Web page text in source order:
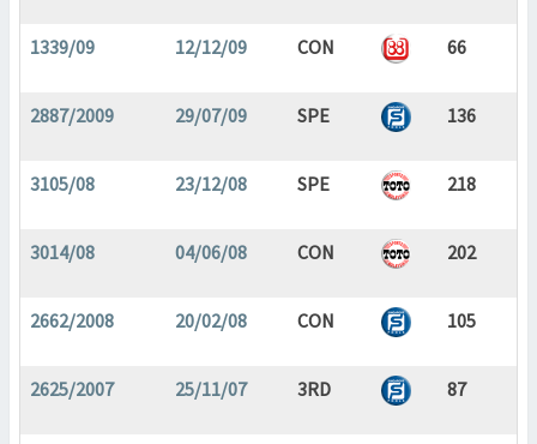
1339/09 12/12/09 CON 66
2887/2009 29/07/09 SPE 136
3105/08 23/12/08 SPE 218
3014/08 04/06/08 CON 202
2662/2008 20/02/08 CON 105
2625/2007 25/11/07 3RD 87